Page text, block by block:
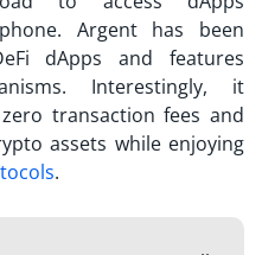
Argent has been
dApps and features
Interestingly, it
transaction fees and
assets while enjoying
.